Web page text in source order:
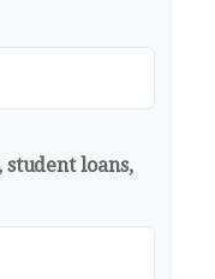
student loans,